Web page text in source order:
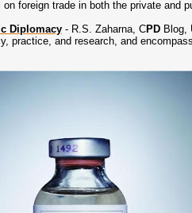
foreign trade in both the private and
Diplomacy - R.S. Zaharna, CPD Blog,
practice, and research, and